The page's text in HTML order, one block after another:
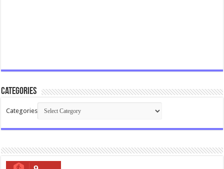
Categories
Categories